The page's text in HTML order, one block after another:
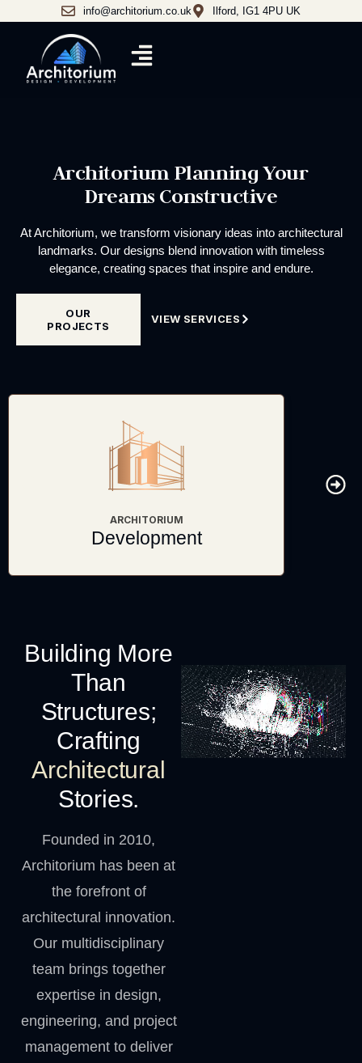
info@architorium.co.uk Ilford, IG1 4PU UK
Architorium Planning Your
Dreams Constructive
At Architorium, we transform visionary ideas into architectural
landmarks. Our designs blend innovation with timeless
elegance, creating spaces that inspire and endure.
OUR
PROJECTS
VIEW SERVICES
ARCHITORIUM
Development
Building More
Than
Structures;
Crafting
Architectural
Stories.
Founded in 2010,
Architorium has been at
the forefront of
architectural innovation.
Our multidisciplinary
team brings together
expertise in design,
engineering, and project
management to deliver